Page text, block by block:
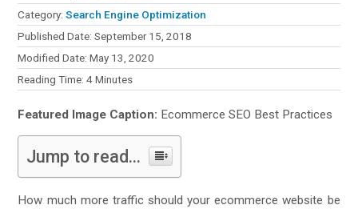
Category:Search Engine Optimization
Published Date: September 15, 2018
Modified Date: May 13, 2020
Reading Time:4 Minutes
Featured Image Caption: Ecommerce SEO Best Practices
Jump to read...
How much more traffic should your ecommerce website be